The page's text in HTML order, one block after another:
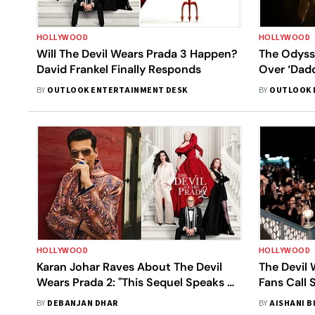
HOLLYWOOD
Will The Devil Wears Prada 3 Happen?
David Frankel Finally Responds
BY OUTLOOK ENTERTAINMENT DESK
HOLLYWOOD
The
Over
BY OUTLOOK
HOLLYWOOD
Karan Johar Raves About The Devil
Wears Prada 2: "This Sequel Speaks Of
Our Times"
BY DEBANJAN DHAR
HOLLYWOOD
The Devil
Fans Call
BYAISHANI